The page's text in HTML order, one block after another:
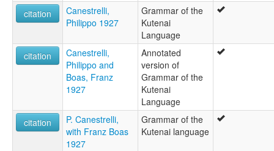
citation
Canestrelli,
Philippo 1927
Grammar of the
Kutenai
Language
citation
Canestrelli,
Philippo and
Boas, Franz
1927
Annotated
version of
Grammar of the
Kutenai
Language
citation
P. Canestrelli,
with Franz Boas
1927
Grammar of the
Kutenai language